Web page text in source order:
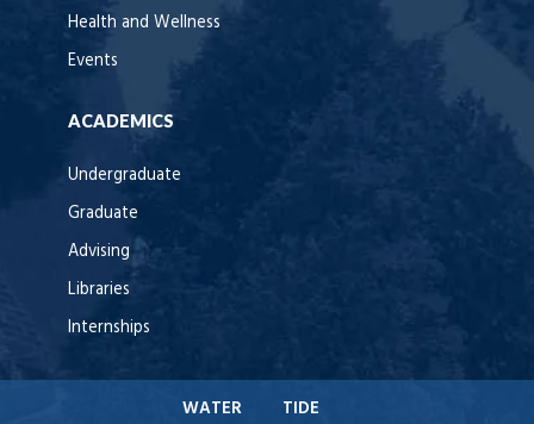
Health and Wellness
Events
ACADEMICS
Undergraduate
Graduate
Advising
Libraries
Internships
WATER TIDE